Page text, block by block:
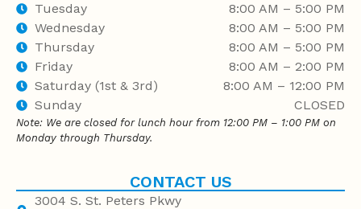
Tuesday
8:00 AM – 5:00 PM
Wednesday
8:00 AM – 5:00 PM
Thursday
8:00 AM – 5:00 PM
Friday
8:00 AM – 2:00 PM
Saturday (1st & 3rd)
8:00 AM – 12:00 PM
Sunday
CLOSED
Note: We are closed for lunch hour from 12:00 PM – 1:00 PM on
Monday through Thursday.
CONTACT US
3004 S. St. Peters Pkwy